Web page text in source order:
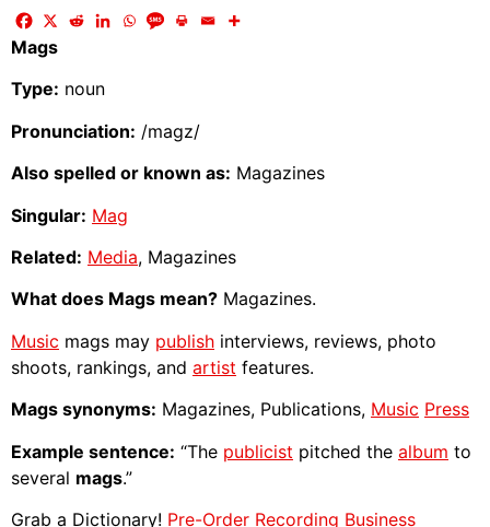
Mags
Type: noun
Pronunciation: /magz/
Also spelled or known as: Magazines
Singular: Mag
Related: Media, Magazines
What does Mags mean? Magazines.
Music mags may publish interviews, reviews, photo
shoots, rankings, and artist features.
Mags synonyms: Magazines, Publications, Music Press
Example sentence: “The publicist pitched the album to
several mags.”
Grab a Dictionary! Pre-Order Recording Business